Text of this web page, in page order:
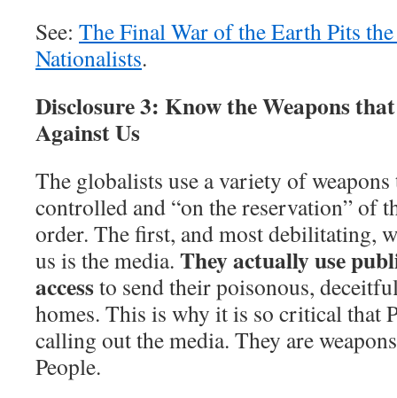
See: The Final War of the Earth Pits
Nationalists.
Disclosure 3: Know the Weapons
Against Us
The globalists use a variety of weapons
controlled and “on the reservation” of
order. The first, and most debilitating,
us is the media. They actually use
accessto send their poisonous,
homes. This is why it is so critical that
calling out the media. They are
People.